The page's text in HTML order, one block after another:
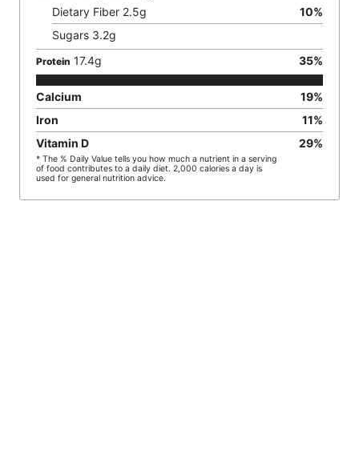
Dietary Fiber 2.5g 10%
Sugars 3.2g
Protein 17.4g 35%
Calcium 19%
Iron
11%
Vitamin D
29%
* The % Daily Value tells you how much a nutrient in a serving
of food contributes to a daily diet. 2,000 calories a day is
used for general nutrition advice.